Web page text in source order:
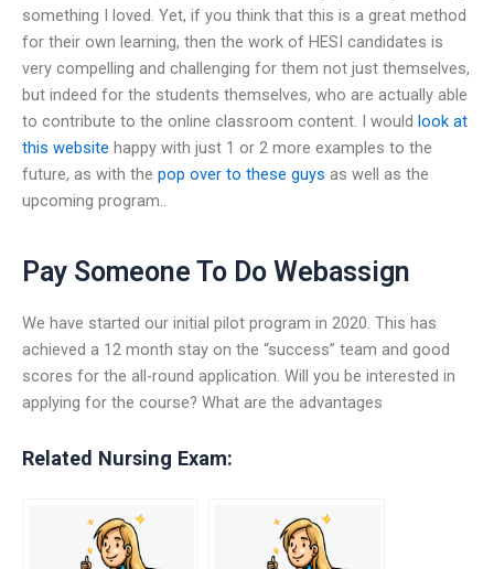
something I loved. Yet, if you think that this is a great method
for their own learning, then the work of HESI candidates is
very compelling and challenging for them not just themselves,
but indeed for the students themselves, who are actually able
to contribute to the online classroom content. I would look at
this website happy with just 1 or 2 more examples to the
future, as with the pop over to these guys as well as the
upcoming program..
Pay Someone To Do Webassign
We have started our initial pilot program in 2020. This has
achieved a 12 month stay on the “success” team and good
scores for the all-round application. Will you be interested in
applying for the course? What are the advantages
Related Nursing Exam: